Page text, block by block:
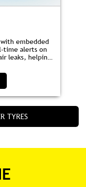
embedded
alerts on
leaks, helping
TYRES